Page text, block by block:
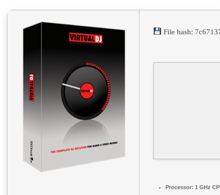
File hash:
Processor: 1 GHz